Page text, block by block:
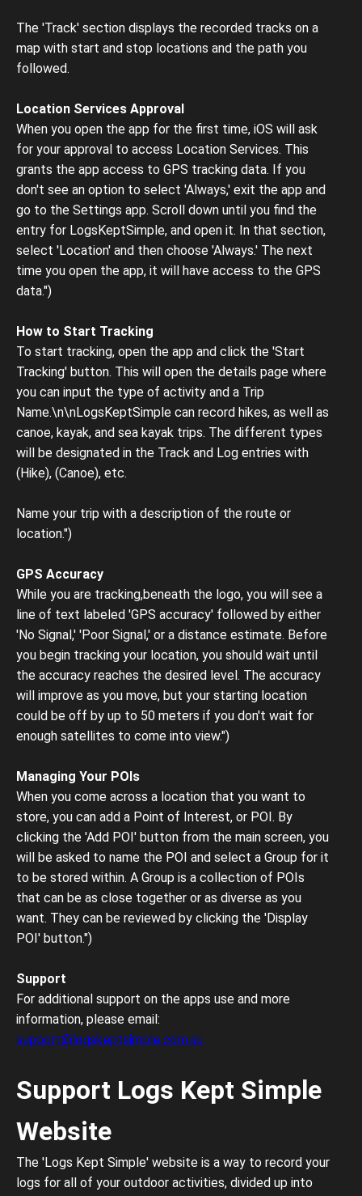
The 'Track' section displays the recorded tracks on a
map with start and stop locations and the path you
followed.
Location Services Approval
When you open the app for the first time, iOS will ask
for your approval to access Location Services. This
grants the app access to GPS tracking data. If you
don't see an option to select 'Always,' exit the app and
go to the Settings app. Scroll down until you find the
entry for LogsKeptSimple, and open it. In that section,
select 'Location' and then choose 'Always.' The next
time you open the app, it will have access to the GPS
data.")
How to Start Tracking
To start tracking, open the app and click the 'Start
Tracking' button. This will open the details page where
you can input the type of activity and a Trip
Name.\n\nLogsKeptSimple can record hikes, as well as
canoe, kayak, and sea kayak trips. The different types
will be designated in the Track and Log entries with
(Hike), (Canoe), etc.
Name your trip with a description of the route or
location.")
GPS Accuracy
While you are tracking,beneath the logo, you will see a
line of text labeled 'GPS accuracy' followed by either
'No Signal,' 'Poor Signal,' or a distance estimate. Before
you begin tracking your location, you should wait until
the accuracy reaches the desired level. The accuracy
will improve as you move, but your starting location
could be off by up to 50 meters if you don't wait for
enough satellites to come into view.")
Managing Your POIs
When you come across a location that you want to
store, you can add a Point of Interest, or POI. By
clicking the 'Add POI' button from the main screen, you
will be asked to name the POI and select a Group for it
to be stored within. A Group is a collection of POIs
that can be as close together or as diverse as you
want. They can be reviewed by clicking the 'Display
POI' button.")
Support
For additional support on the apps use and more
information, please email:
support@logskeptsimple.com.au
Support Logs Kept Simple
Website
The 'Logs Kept Simple' website is a way to record your
logs for all of your outdoor activities, divided up into